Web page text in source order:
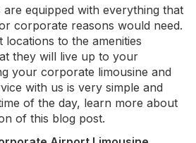
equipped with everything that
corporate reasons would need.
to the amenities
they will live up to your
your corporate limousine and
with us is very simple and
of the day, learn more about
of this blog post.